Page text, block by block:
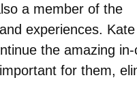
a member of the
experiences.
the amazing
for them,